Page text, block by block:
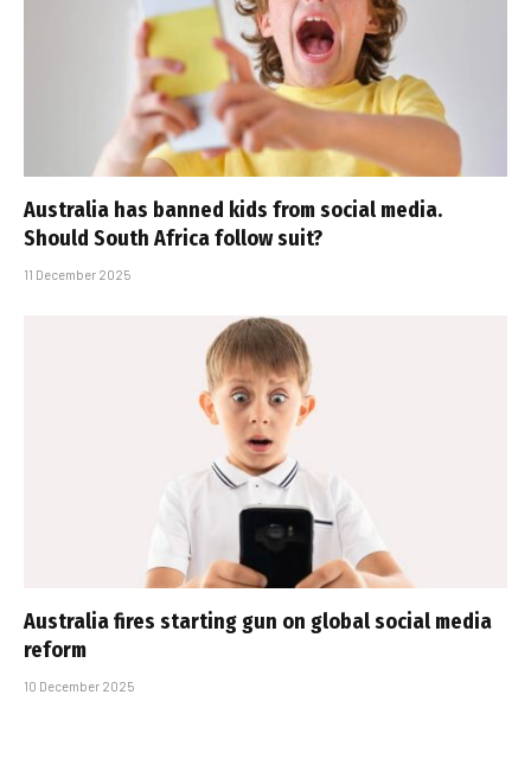
Australia has banned kids from social media.
Should South Africa follow suit?
11 December 2025
Australia fires starting gun on global social media
reform
10 December 2025